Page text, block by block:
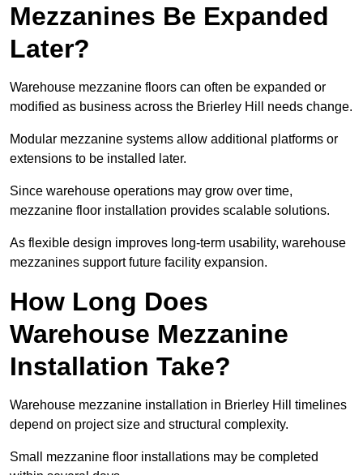
Mezzanines Be Expanded
Later?
Warehouse mezzanine floors can often be expanded or
modified as business across the Brierley Hill needs change.
Modular mezzanine systems allow additional platforms or
extensions to be installed later.
Since warehouse operations may grow over time,
mezzanine floor installation provides scalable solutions.
As flexible design improves long-term usability, warehouse
mezzanines support future facility expansion.
How Long Does
Warehouse Mezzanine
Installation Take?
Warehouse mezzanine installation in Brierley Hill timelines
depend on project size and structural complexity.
Small mezzanine floor installations may be completed